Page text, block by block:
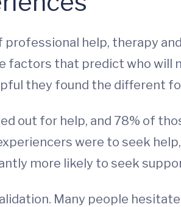
professional help, therapy
factors that predict who will
they found the different
out for help, and 78% of
were to seek
more likely to seek
Many people